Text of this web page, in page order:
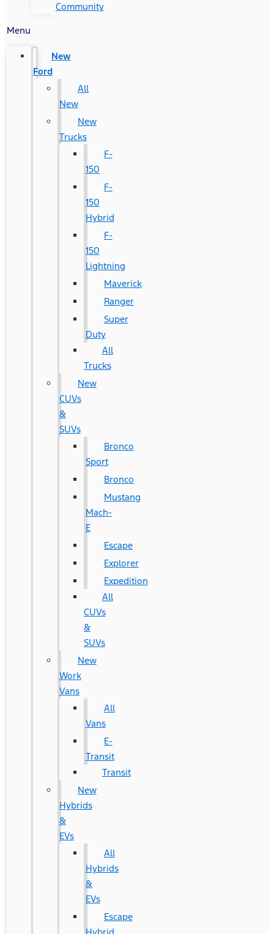
Community
Menu
New
Ford
All
New
New
Trucks
F-
150
F-
150
Hybrid
F-
150
Lightning
Maverick
Ranger
Super
Duty
All
Trucks
New
CUVs
&
SUVs
Bronco
Sport
Bronco
Mustang
Mach-
E
Escape
Explorer
Expedition
All
CUVs
&
SUVs
New
Work
Vans
All
Vans
E-
Transit
Transit
New
Hybrids
&
EVs
All
Hybrids
&
EVs
Escape